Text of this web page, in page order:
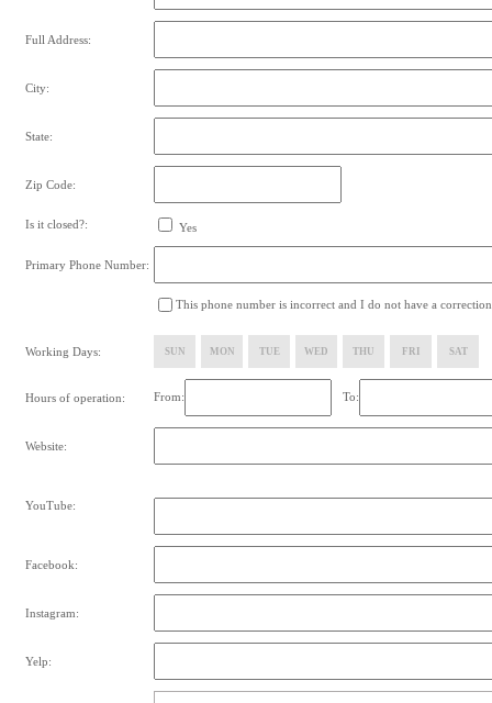
Full Address:
City:
State:
Zip Code:
Is it closed?: Yes
Primary Phone Number:
This phone number is incorrect and I do not have a correction
Working Days: SUN MON TUE WED THU FRI SAT
Hours of operation: From: To:
Website:
YouTube:
Facebook:
Instagram:
Yelp: